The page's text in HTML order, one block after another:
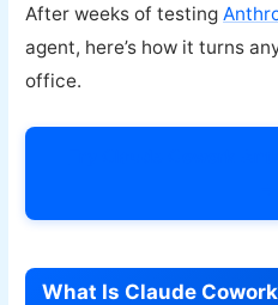
After weeks of testing
agent, here’s how it turns
office.
What Is Claude